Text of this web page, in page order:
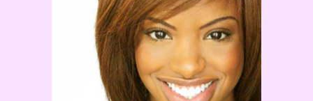
Chelsea Traille